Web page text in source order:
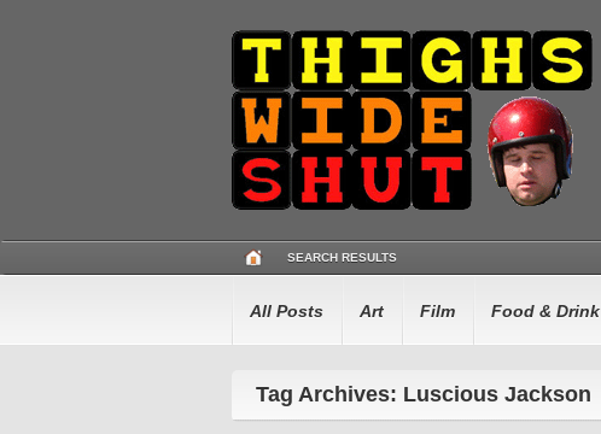
SEARCH RESULTS
All Posts Art Film Food & Drink
Tag Archives: Luscious Jackson